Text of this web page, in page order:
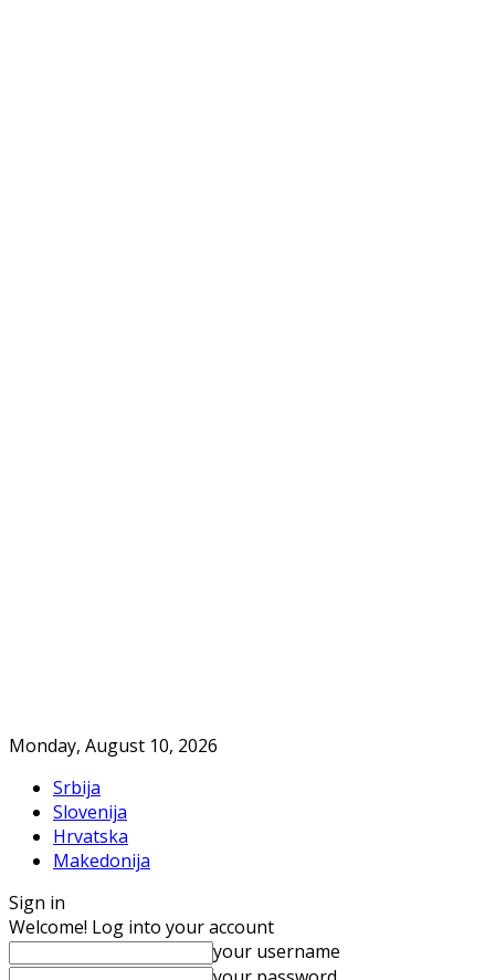
Monday, August 10, 2026
Srbija
Slovenija
Hrvatska
Makedonija
Sign in
Welcome! Log into your account
your username